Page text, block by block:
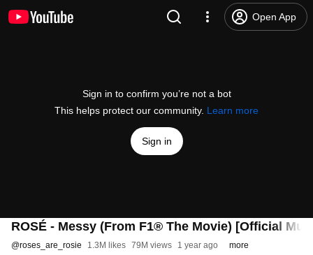
Open App
Sign in to confirm you’re not a bot
This helps protect our community. Learn more
Sign in
ROSÉ - Messy (From F1® The Movie) [Official
@roses_are_rosie 1.3M likes 79M views 1 year ago more